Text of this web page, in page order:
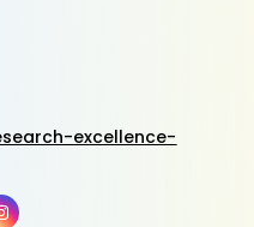
excellence-